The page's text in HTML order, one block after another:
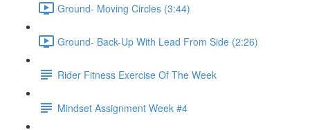
Ground- Moving Circles (3:44)
Ground- Back-Up With Lead From Side (2:26)
Rider Fitness Exercise Of The Week
Mindset Assignment Week #4